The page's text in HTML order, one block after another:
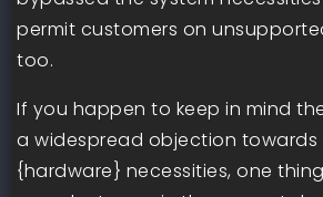
permit customers on
too.
If you happen to keep in mind
a widespread objection towards
{hardware} necessities, one